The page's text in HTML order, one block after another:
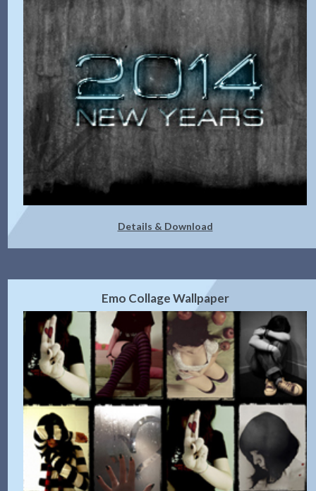
Details & Download
Emo Collage Wallpaper